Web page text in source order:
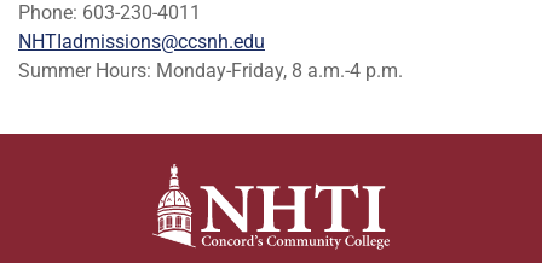
Phone: 603-230-4011
NHTIadmissions@ccsnh.edu
Summer Hours: Monday-Friday, 8 a.m.-4 p.m.